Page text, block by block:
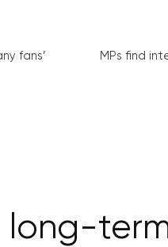
fans’
MPs find
long-